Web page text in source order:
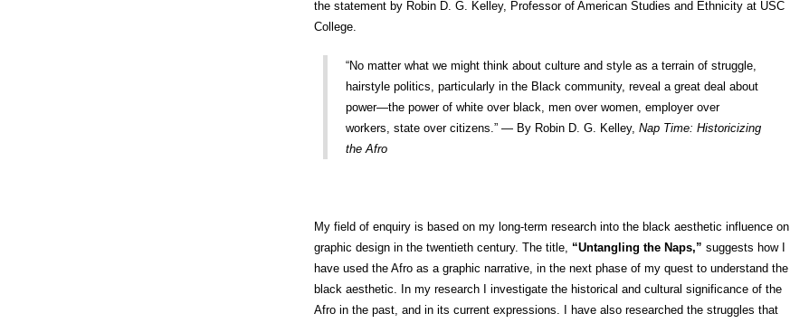
the statement by Robin D. G. Kelley, Professor of American Studies and Ethnicity at USC
College.
“No matter what we might think about culture and style as a terrain of struggle,
hairstyle politics, particularly in the Black community, reveal a great deal about
power—the power of white over black, men over women, employer over
workers, state over citizens.” — By Robin D. G. Kelley, Nap Time: Historicizing
the Afro
My field of enquiry is based on my long-term research into the black aesthetic influence on
graphic design in the twentieth century. The title, “Untangling the Naps,” suggests how I
have used the Afro as a graphic narrative, in the next phase of my quest to understand the
black aesthetic. In my research I investigate the historical and cultural significance of the
Afro in the past, and in its current expressions. I have also researched the struggles that